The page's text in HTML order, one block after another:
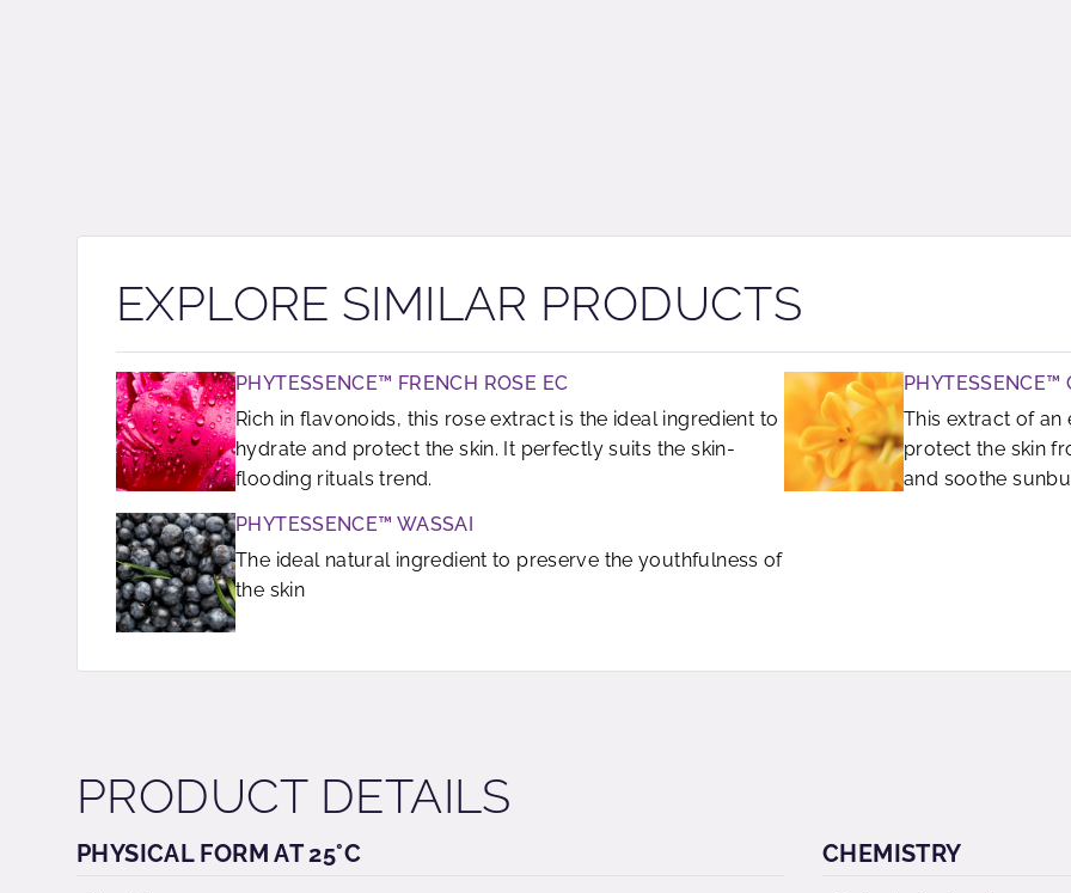
EXPLORE SIMILAR PRODUCTS
PHYTESSENCE™ FRENCH ROSE EC
Rich in flavonoids, this rose extract is the ideal ingredient to
hydrate and protect the skin. It perfectly suits the skin-
flooding rituals trend.
PHYTESSENCE™
This extract of
protect the skin
and soothe
PHYTESSENCE™ WASSAI
The ideal natural ingredient to preserve the youthfulness of
the skin
PRODUCT DETAILS
PHYSICAL FORM AT 25°C CHEMISTRY